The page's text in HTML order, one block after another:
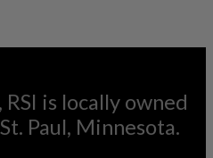
is locally owned
Paul, Minnesota.